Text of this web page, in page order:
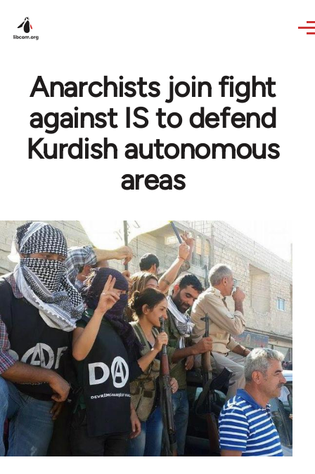
Anarchists join fight
against IS to defend
Kurdish autonomous
areas